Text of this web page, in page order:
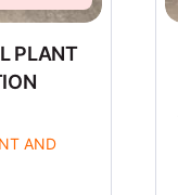
PLANT
AND